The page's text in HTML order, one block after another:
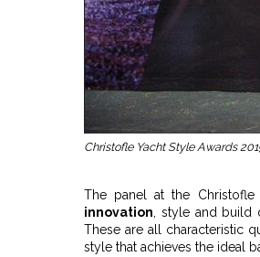
Christofle Yacht Style Awards
The panel at the Christofle
innovation , style and
These are all characteristic
style that achieves the ideal